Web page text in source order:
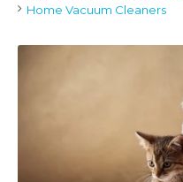
Home Vacuum Cleaners